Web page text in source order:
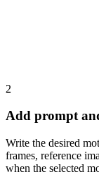
2
Add prompt
Write the desired
frames, reference
when the selected